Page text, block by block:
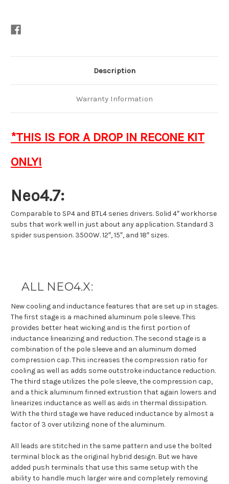
Description
Warranty Information
*THIS IS FOR A DROP IN RECONE KIT
ONLY!
Neo4.7:
Comparable to SP4 and BTL4 series drivers. Solid 4″ workhorse
subs that work well in just about any application. Standard 3
spider suspension. 3500W. 12″, 15″, and 18″ sizes.
ALL NEO4.X:
New cooling and inductance features that are set up in stages.
The first stage is a machined aluminum pole sleeve. This
provides better heat wicking and is the first portion of
inductance linearizing and reduction. The second stage is a
combination of the pole sleeve and an aluminum domed
compression cap. This increases the compression ratio for
cooling as well as adds some outstroke inductance reduction.
The third stage utilizes the pole sleeve, the compression cap,
and a thick aluminum finned extrustion that again lowers and
linearizes inductance as well as aids in thermal dissipation.
With the third stage we have reduced inductance by almost a
factor of 3 over utilizing none of the aluminum.
All leads are stitched in the same pattern and use the bolted
terminal block as the original hybrid design. But we have
added push terminals that use this same setup with the
ability to handle much larger wire and completely removing